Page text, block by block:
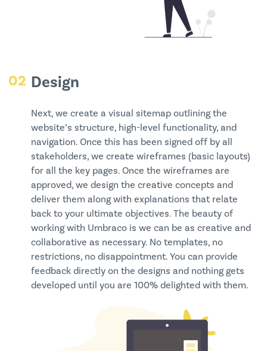
02 Design
Next, we create a visual sitemap outlining the
website’s structure, high-level functionality, and
navigation. Once this has been signed off by all
stakeholders, we create wireframes (basic layouts)
for all the key pages. Once the wireframes are
approved, we design the creative concepts and
deliver them along with explanations that relate
back to your ultimate objectives. The beauty of
working with Umbraco is we can be as creative and
collaborative as necessary. No templates, no
restrictions, no disappointment. You can provide
feedback directly on the designs and nothing gets
developed until you are 100% delighted with them.